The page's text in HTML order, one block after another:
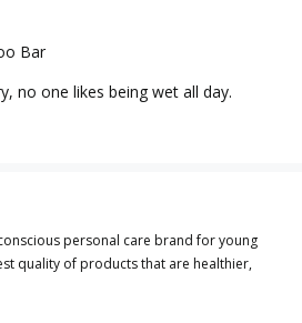
Bar
no one likes being wet all day.
personal care brand for young
quality of products that are healthier,